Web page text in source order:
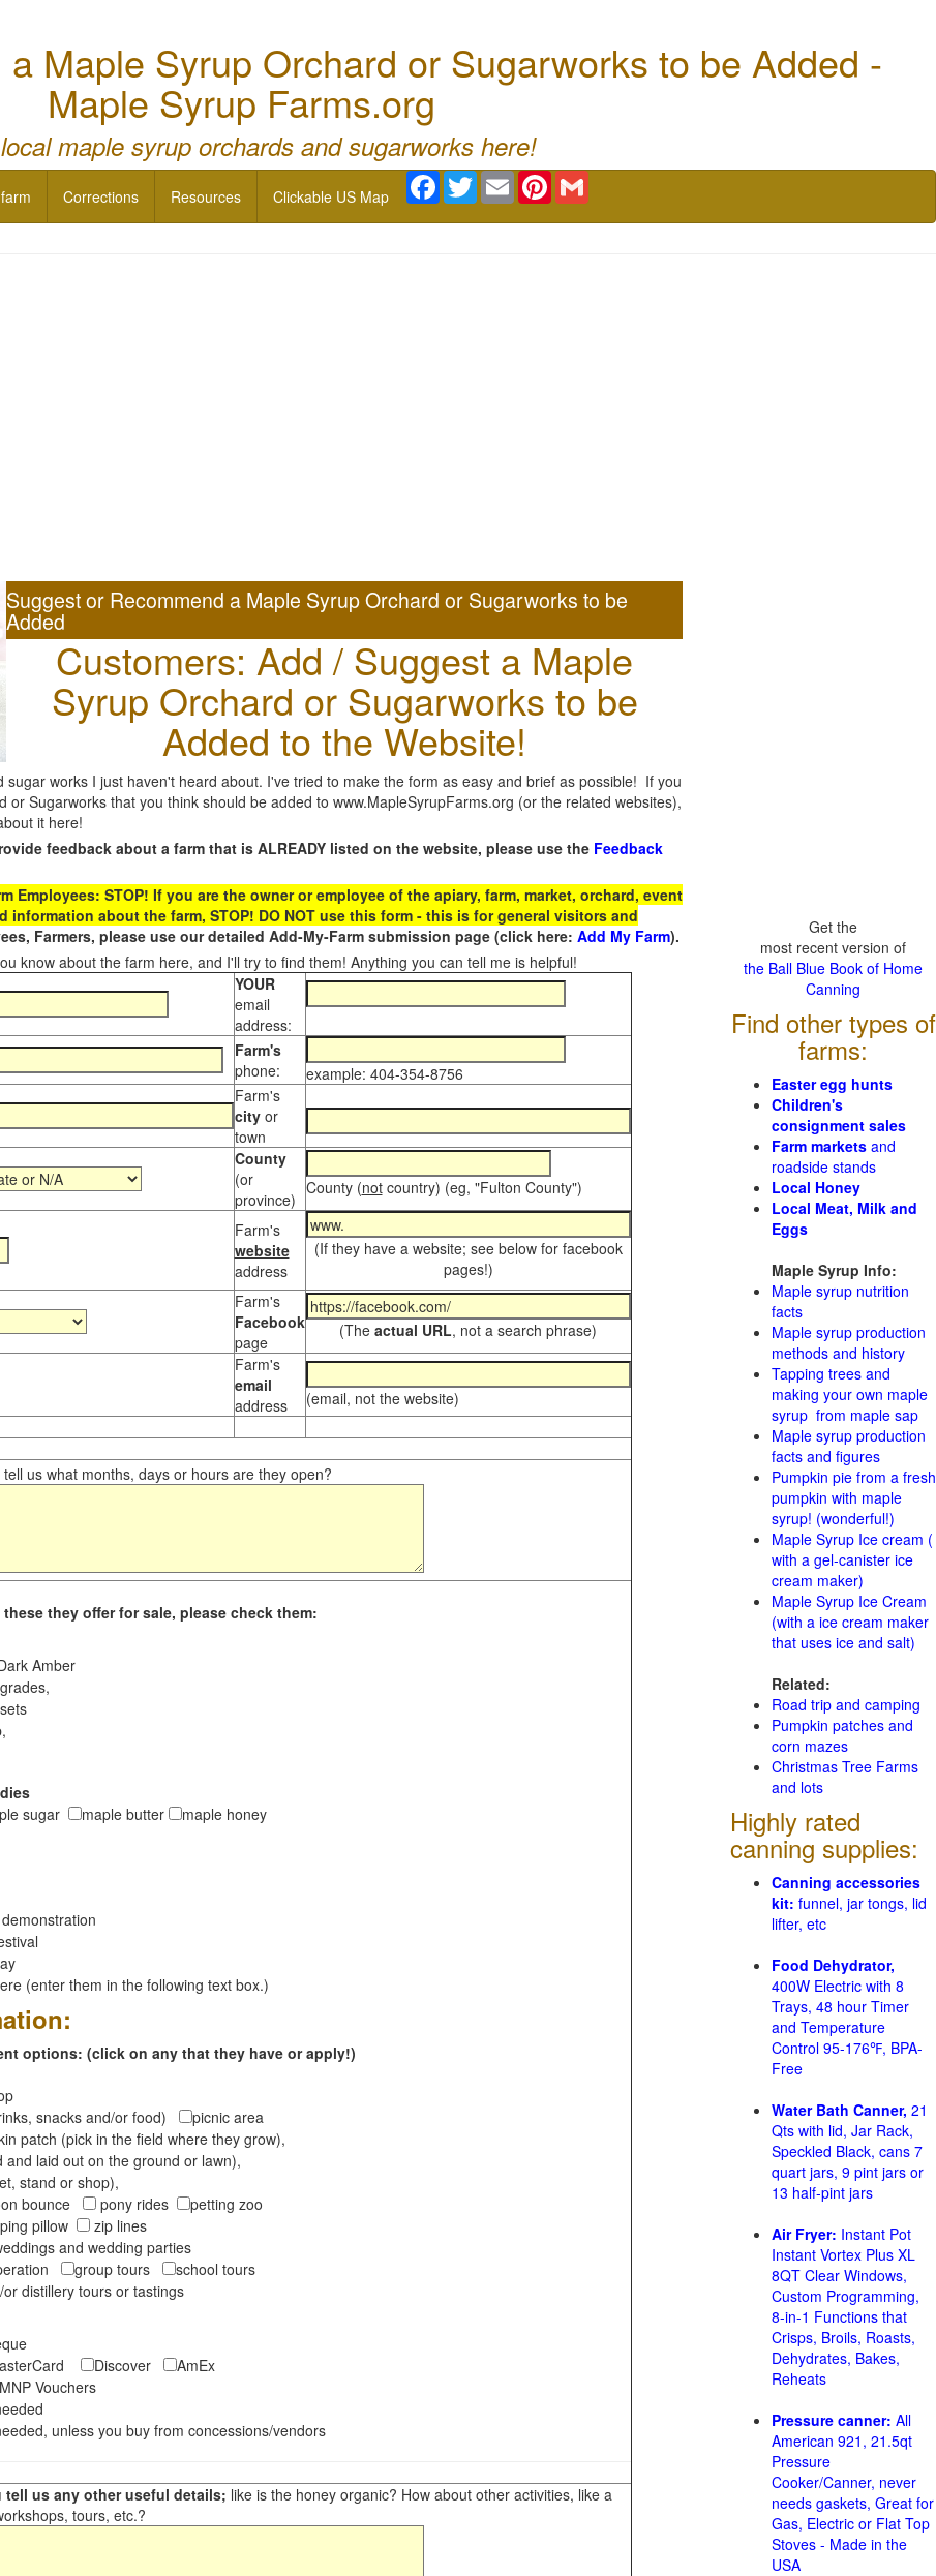
Maple Syrup Orchard or Sugarworks to be Added -
Maple Syrup Farms.org
maple syrup orchards and sugarworks here!
Corrections Resources Clickable US Map
Facebook
TwitterEmail Pinterest
Suggest or Recommend a Maple Syrup Orchard or Sugarworks to be
Added
Customers: Add / Suggest a Maple
Syrup Orchard or Sugarworks to be
Added to the Website!
sugar works I just haven't heard about. I've tried to make the form as easy and brief as possible! If you
or Sugarworks that you think should be added to www.MapleSyrupFarms.org (or the related websites),
it here!
feedback about a farm that is ALREADY listed on the website, please use the Feedback
Employees: STOP! If you are the owner or employee of the apiary, farm, market, orchard, event
information about the farm, STOP! DO NOT use this form - this is for general visitors and
Farmers, please use our detailed Add-My-Farm submission page (click here: Add My Farm).
know about the farm here, and I'll try to find them! Anything you can tell me is helpful!
YOUR
email
address:
Farm's
phone:
example: 404-354-8756
Farm's
city or
town
County
(or
province)
County (notcountry) (eg, "Fulton County")
Farm's
website
address
(If they have a website; see below for facebook
pages!)
Farm's
Facebook
page
(The actual URL, not a search phrase)
Farm's
email
address
(email, not the website)
us what months, days or hours are they open?
they offer for sale, please check them:
Amber
sugar maple butter maple honey
(enter them in the following text box.)
options: (click on any that they have or apply!)
snacks and/or food)
picnic area
patch (pick in the field where they grow),
and laid out on the ground or lawn),
stand or shop),
bounce
pony rides
petting zoo
pillow
zip lines
and wedding parties
group tours
school tours
distillery tours or tastings
Discover
AmEx
Vouchers
unless you buy from concessions/vendors
tell us any other useful details; like is the honey organic? How about other activities, like a
tours, etc.?
Get the
most recent version of
the Ball Blue Book of Home
Canning
Find other types of
farms:
Easter egg hunts
Children's
consignment sales
Farm markets and
roadside stands
Local Honey
Local Meat, Milk and
Eggs
Maple Syrup Info:
Maple syrup nutrition
facts
Maple syrup production
methods and history
Tapping trees and
making your own maple
syrup from maple sap
Maple syrup production
facts and figures
Pumpkin pie from a fresh
pumpkin with maple
syrup! (wonderful!)
Maple Syrup Ice cream (
with a gel-canister ice
cream maker)
Maple Syrup Ice Cream
(with a ice cream maker
that uses ice and salt)
Related:
Road trip and camping
Pumpkin patches and
corn mazes
Christmas Tree Farms
and lots
Highly rated
canning supplies:
Canning accessories
kit: funnel, jar tongs, lid
lifter, etc
Food Dehydrator,
400W Electric with 8
Trays, 48 hour Timer
and Temperature
Control 95-176℉, BPA-
Free
Water Bath Canner, 21
Qts with lid, Jar Rack,
Speckled Black, cans 7
quart jars, 9 pint jars or
13 half-pint jars
Air Fryer: Instant Pot
Instant Vortex Plus XL
8QT Clear Windows,
Custom Programming,
8-in-1 Functions that
Crisps, Broils, Roasts,
Dehydrates, Bakes,
Reheats
Pressure canner: All
American 921, 21.5qt
Pressure
Cooker/Canner, never
needs gaskets, Great for
Gas, Electric or Flat Top
Stoves - Made in the
USA